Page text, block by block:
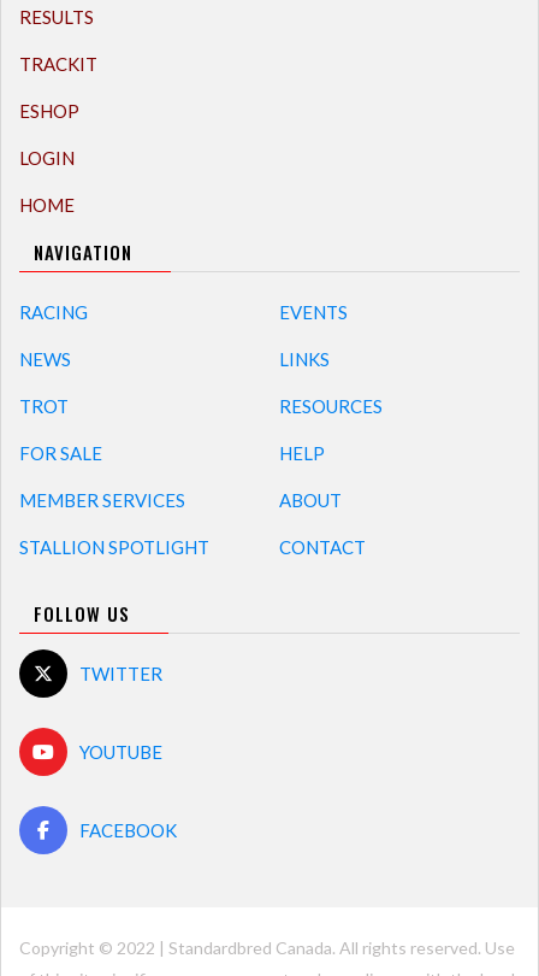
RESULTS
TRACKIT
ESHOP
LOGIN
HOME
NAVIGATION
RACING
NEWS
TROT
FOR SALE
MEMBER SERVICES
STALLION SPOTLIGHT
EVENTS
LINKS
RESOURCES
HELP
ABOUT
CONTACT
FOLLOW US
TWITTER
YOUTUBE
FACEBOOK
Copyright © 2022 | Standardbred Canada. All rights reserved. Use